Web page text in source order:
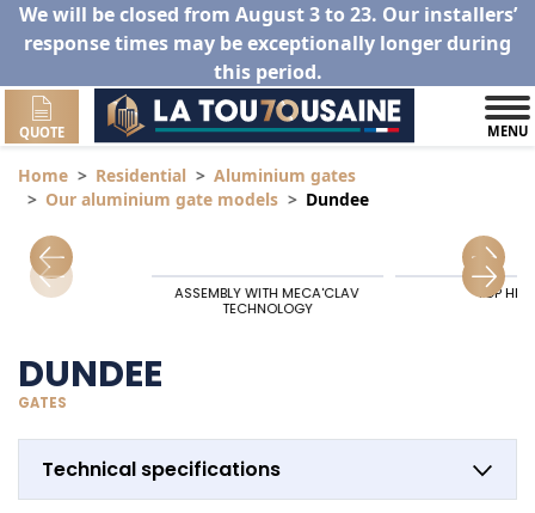
We will be closed from August 3 to 23. Our installers’
response times may be exceptionally longer during
this period.
QUOTE MENU
Home Residential
Aluminium gates
Our aluminium gate models
Dundee
ASSEMBLY WITH MECA'CLAV
TECHNOLOGY
TOP
DUNDEE
GATES
Technical specifications